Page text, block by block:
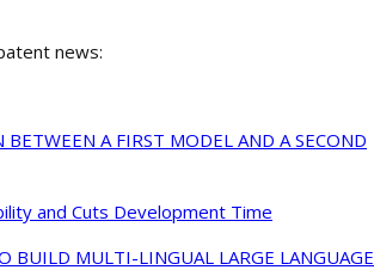
news:
A FIRST MODEL AND A SECOND
and Cuts Development Time
BUILD MULTI-LINGUAL LARGE LANGUAGE